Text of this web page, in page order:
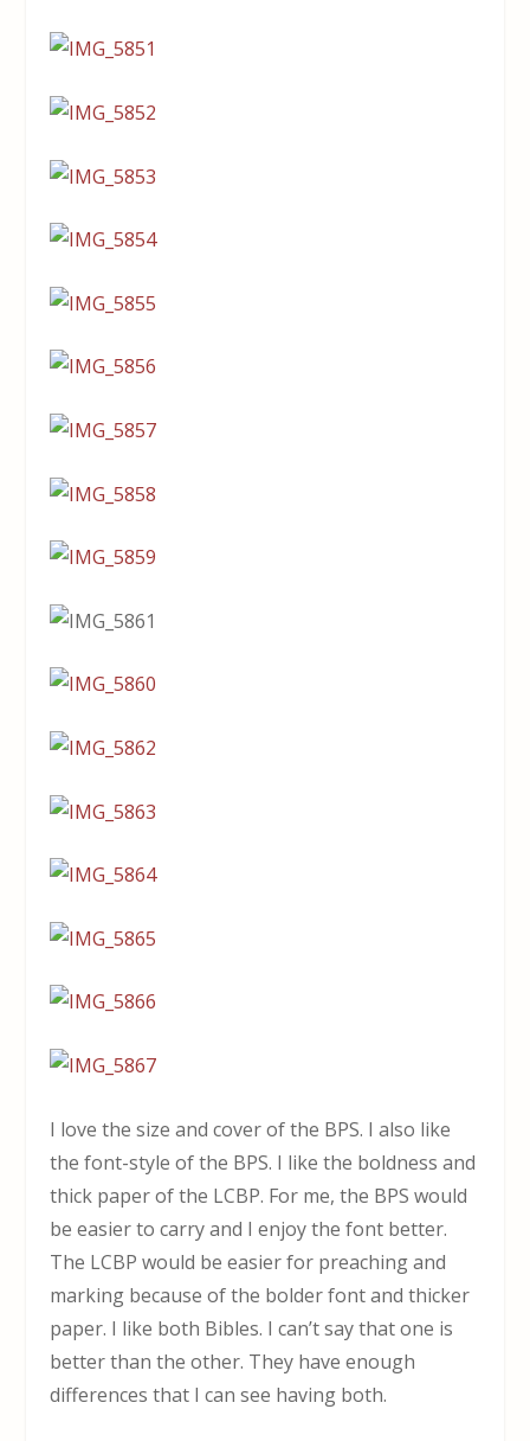
I love the size and cover of the BPS. I also like
the font-style of the BPS. I like the boldness and
thick paper of the LCBP. For me, the BPS would
be easier to carry and I enjoy the font better.
The LCBP would be easier for preaching and
marking because of the bolder font and thicker
paper. I like both Bibles. I can’t say that one is
better than the other. They have enough
differences that I can see having both.